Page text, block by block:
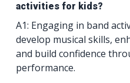
activities for kids?
A1: Engaging in band
develop musical skills,
and build confidence
performance.